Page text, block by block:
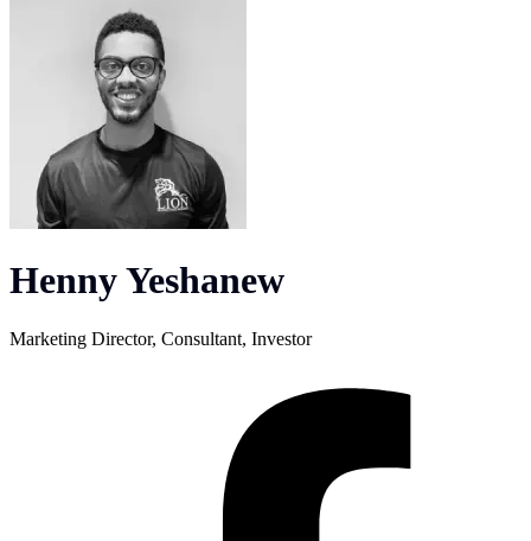
Henny Yeshanew
Marketing Director, Consultant, Investor